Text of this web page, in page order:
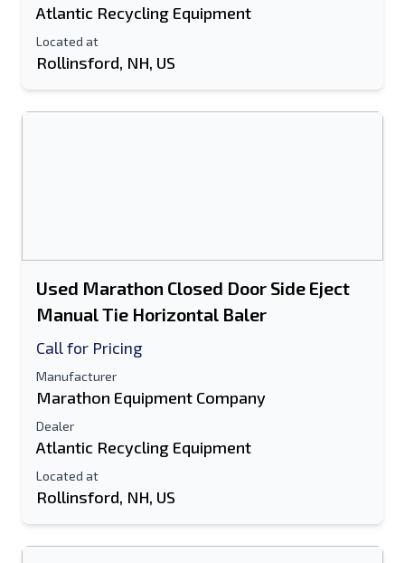
Atlantic Recycling Equipment
Located at
Rollinsford, NH, US
Used Marathon Closed Door Side Eject
Manual Tie Horizontal Baler
Call for Pricing
Manufacturer
Marathon Equipment Company
Dealer
Atlantic Recycling Equipment
Located at
Rollinsford, NH, US